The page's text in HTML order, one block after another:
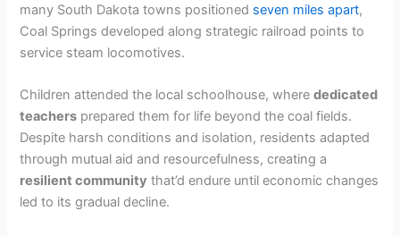
many South Dakota towns positioned seven miles apart,
Coal Springs developed along strategic railroad points to
service steam locomotives.
Children attended the local schoolhouse, wherededicated
teachers prepared them for life beyond the coal fields.
Despite harsh conditions and isolation, residents adapted
through mutual aid and resourcefulness, creating a
resilient community that’d endure until economic changes
led to its gradual decline.